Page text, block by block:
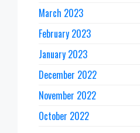
March 2023
February 2023
January 2023
December 2022
November 2022
October 2022